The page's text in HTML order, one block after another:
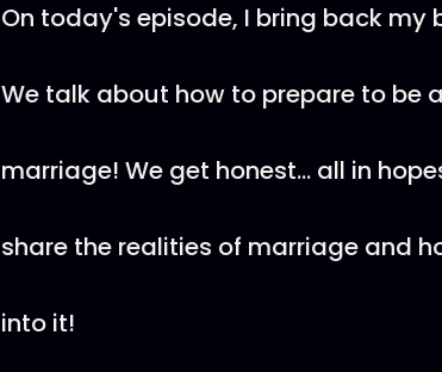
On today's episode, I bring back
We talk about how to prepare to be
marriage! We get honest... all in
share the realities of marriage and
into it!